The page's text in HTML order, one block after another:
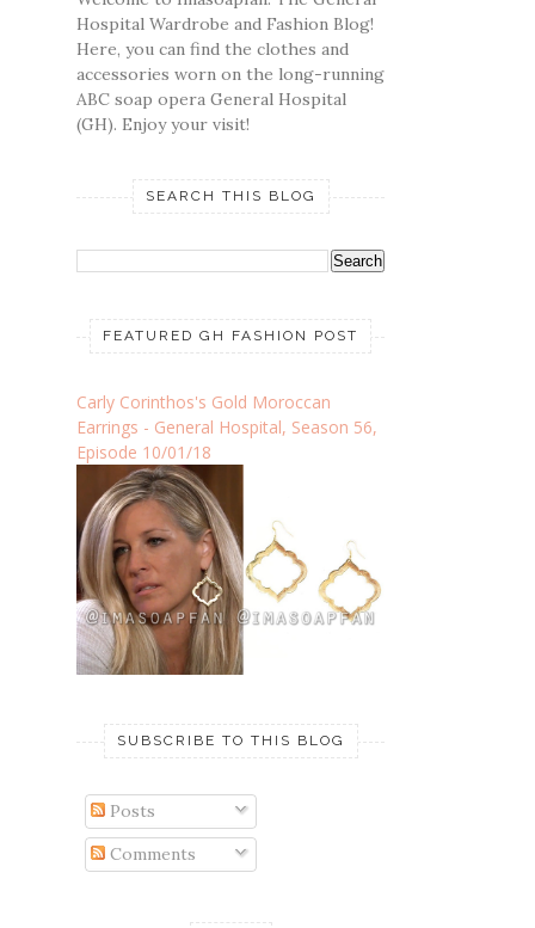
Hospital Wardrobe and Fashion Blog!
Here, you can find the clothes and
accessories worn on the long-running
ABC soap opera General Hospital
(GH). Enjoy your visit!
SEARCH THIS BLOG
FEATURED GH FASHION POST
Carly Corinthos's Gold Moroccan
Earrings - General Hospital, Season 56,
Episode 10/01/18
SUBSCRIBE TO THIS BLOG
Posts
Comments